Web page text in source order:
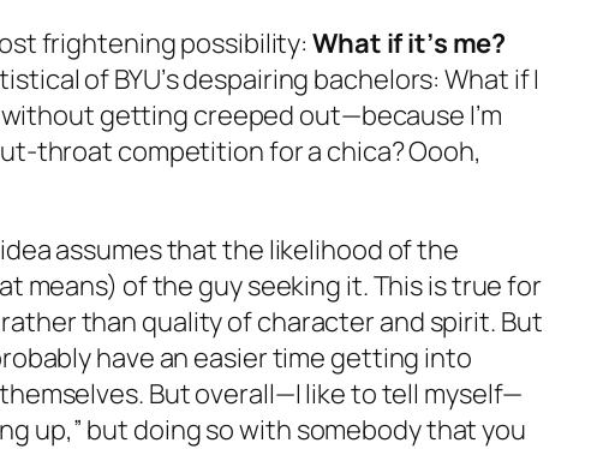
frightening possibility: What if it’s me?
of BYU’s despairing bachelors:What if I
getting creeped out—because I’m
throat competition for a chica?Oooh,
idea assumes that the likelihood of the
means) of the guy seeking it. This is true for
than quality of character and spirit. But
have an easier time getting into
But overall—I like to tell myself—
up,” but doing so with somebody that you